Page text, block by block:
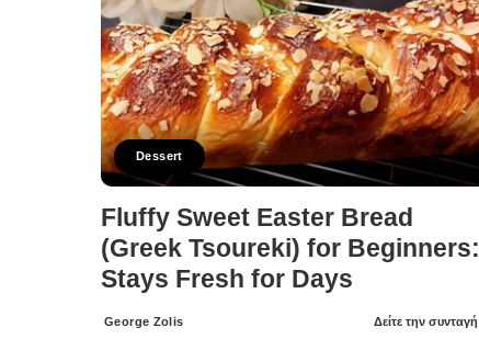
Dessert
Fluffy Sweet Easter Bread
(Greek Tsoureki) for Beginners:
Stays Fresh for Days
Posted
George Zolis Δείτε την συνταγή